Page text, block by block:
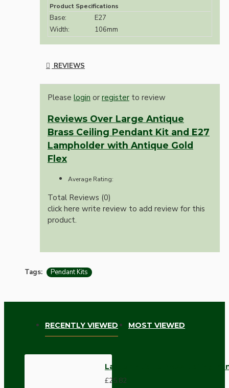
Product Specifications
Base:
E27
Width:
106mm
REVIEWS
Please login or register to review
Reviews Over Large Antique
Brass Ceiling Pendant Kit and E27
Lampholder with Antique Gold
Flex
Average Rating:
Total Reviews (0)
click here write review to add review for this
product.
Tags: Pendant Kits
RECENTLY VIEWED MOST VIEWED
Large Antique Brass Ceiling
£25.82